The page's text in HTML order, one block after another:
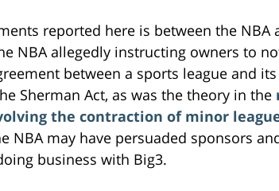
reported here is between the NBA
NBA allegedly instructing owners to
between a sports league and
Sherman Act, as was the theory in the
the contraction of minor
NBA may have persuaded sponsors
business with Big3.